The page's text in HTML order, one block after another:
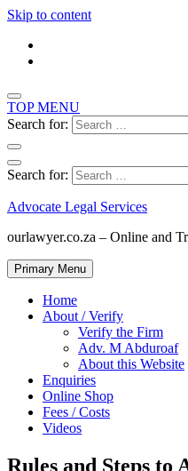
Skip to content
TOP MENU
Search for:
Search for:
Advocate Legal Services
ourlawyer.co.za – Online and
Primary Menu
Home
About / Verify
Verify the Firm
Adv. M Abduroaf
About this Website
Enquiries
Online Shop
Fees / Costs
Videos
Rules and Steps to